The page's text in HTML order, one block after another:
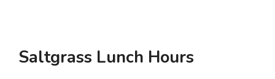
Saltgrass Lunch Hours